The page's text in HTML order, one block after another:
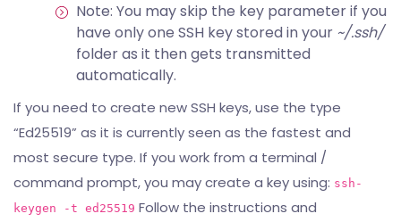
Note: You may skip the key parameter if you
have only one SSH key stored in your ~/.ssh/
folder as it then gets transmitted
automatically.
If you need to create new SSH keys, use the type
“Ed25519” as it is currently seen as the fastest and
most secure type. If you work from a terminal /
command prompt, you may create a key using: ssh-
keygen -t ed25519 Follow the instructions and